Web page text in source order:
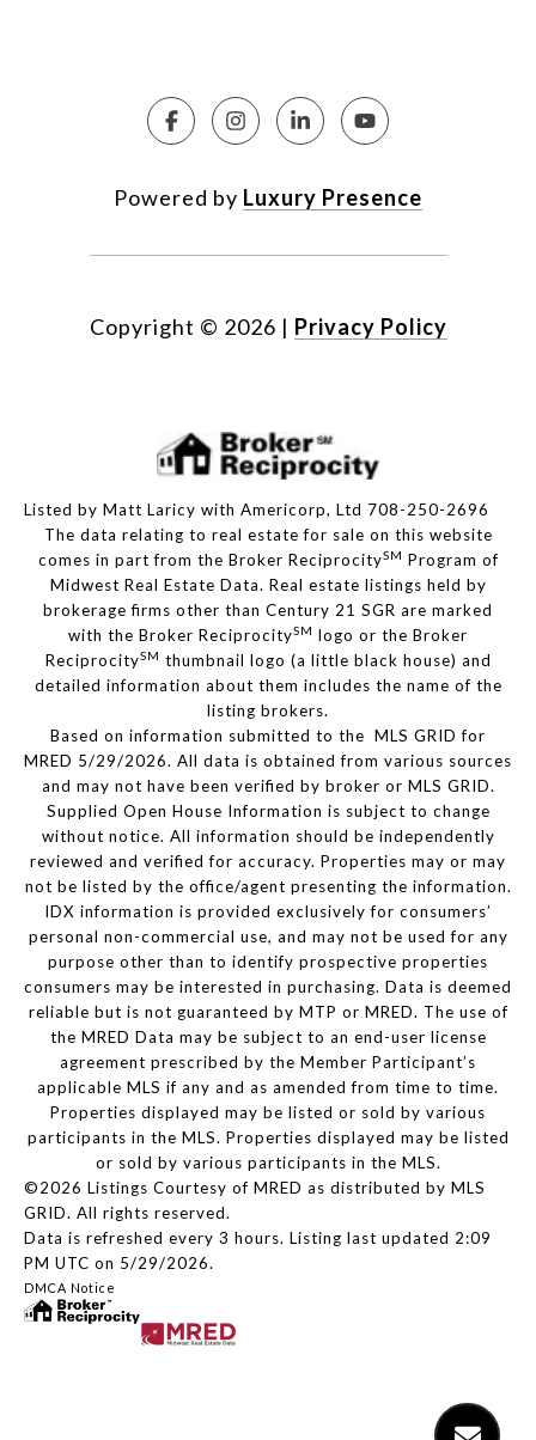
Powered by Luxury Presence
Copyright © 2026 | Privacy Policy
Listed by Matt Laricy with Americorp, Ltd 708-250-2696
The data relating to real estate for sale on this website
comes in part from the Broker ReciprocitySM Program of
Midwest Real Estate Data. Real estate listings held by
brokerage firms other than Century 21 SGR are marked
with the Broker ReciprocitySM logo or the Broker
ReciprocitySM thumbnail logo (a little black house) and
detailed information about them includes the name of the
listing brokers.
Based on information submitted to the MLS GRID for
MRED 5/29/2026. All data is obtained from various sources
and may not have been verified by broker or MLS GRID.
Supplied Open House Information is subject to change
without notice. All information should be independently
reviewed and verified for accuracy. Properties may or may
not be listed by the office/agent presenting the information.
IDX information is provided exclusively for consumers’
personal non-commercial use, and may not be used for any
purpose other than to identify prospective properties
consumers may be interested in purchasing. Data is deemed
reliable but is not guaranteed by MTP or MRED. The use of
the MRED Data may be subject to an end-user license
agreement prescribed by the Member Participant’s
applicable MLS if any and as amended from time to time.
Properties displayed may be listed or sold by various
participants in the MLS. Properties displayed may be listed
or sold by various participants in the MLS.
©2026 Listings Courtesy of MRED as distributed by MLS
GRID. All rights reserved.
Data is refreshed every 3 hours. Listing last updated 2:09
PM UTC on 5/29/2026.
DMCA Notice